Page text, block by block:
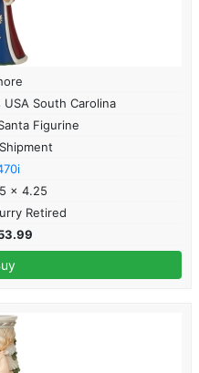
South Carolina
Figurine
x 4.25
Retired